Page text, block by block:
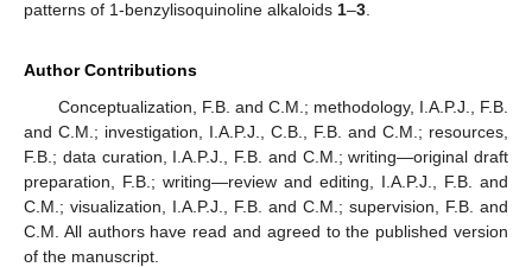
patterns of 1-benzylisoquinoline alkaloids 1–3
Author Contributions
Conceptualization, F.B. and C.M.; methodology, I.A.P.J., F.B.
and C.M.; investigation, I.A.P.J., C.B., F.B. and C.M.; resources,
F.B.; data curation, I.A.P.J., F.B. and C.M.; writing—original draft
preparation, F.B.; writing—review and editing, I.A.P.J., F.B. and
C.M.; visualization, I.A.P.J., F.B. and C.M.; supervision, F.B. and
C.M. All authors have read and agreed to the published version
of the manuscript.